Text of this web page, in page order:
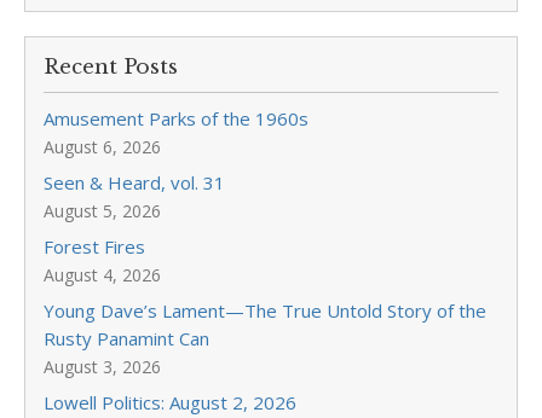
Recent Posts
Amusement Parks of the 1960s
August 6, 2026
Seen & Heard, vol. 31
August 5, 2026
Forest Fires
August 4, 2026
Young Dave’s Lament—The True Untold Story of the
Rusty Panamint Can
August 3, 2026
Lowell Politics: August 2, 2026